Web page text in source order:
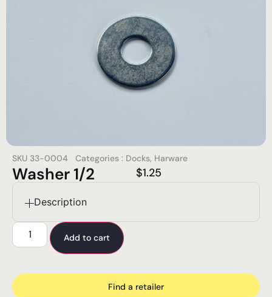
SKU 33-0004 Categories : Docks, Harware
Washer 1/2 $1.25
Description
Add to cart
Find a retailer